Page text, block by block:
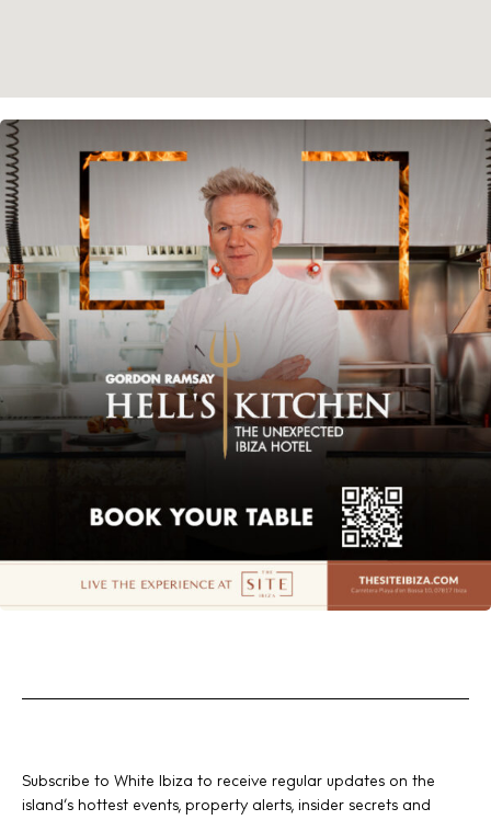
Subscribe to White Ibiza to receive regular updates on the
island’s hottest events, property alerts, insider secrets and